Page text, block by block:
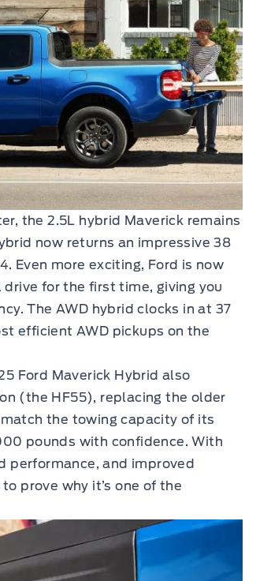
the 2.5L hybrid Maverick remains
now returns an impressive 38
Even more exciting, Ford is now
for the first time, giving you
The AWD hybrid clocks in at 37
efficient AWD pickups on the
Ford Maverick Hybrid also
(the HF55), replacing the older
the towing capacity of its
pounds with confidence. With
performance, and improved
prove why it’s one of the